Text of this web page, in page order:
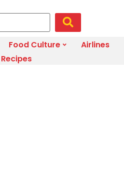
Food Culture Airlines
Recipes